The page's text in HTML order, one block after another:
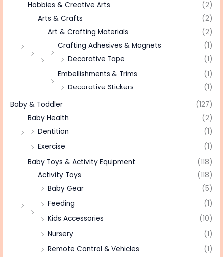
Hobbies & Creative Arts
(2)
Arts & Crafts
(2)
Art & Crafting Materials
(2)
Crafting Adhesives & Magnets
(1)
Decorative Tape
(1)
Embellishments & Trims
(1)
Decorative Stickers
(1)
Baby & Toddler
(127)
Baby Health
(2)
Dentition
(1)
Exercise
(1)
Baby Toys & Activity Equipment
(118)
Activity Toys
(118)
Baby Gear
(5)
Feeding
(1)
Kids Accessories
(10)
Nursery
(1)
Remote Control & Vehicles
(1)